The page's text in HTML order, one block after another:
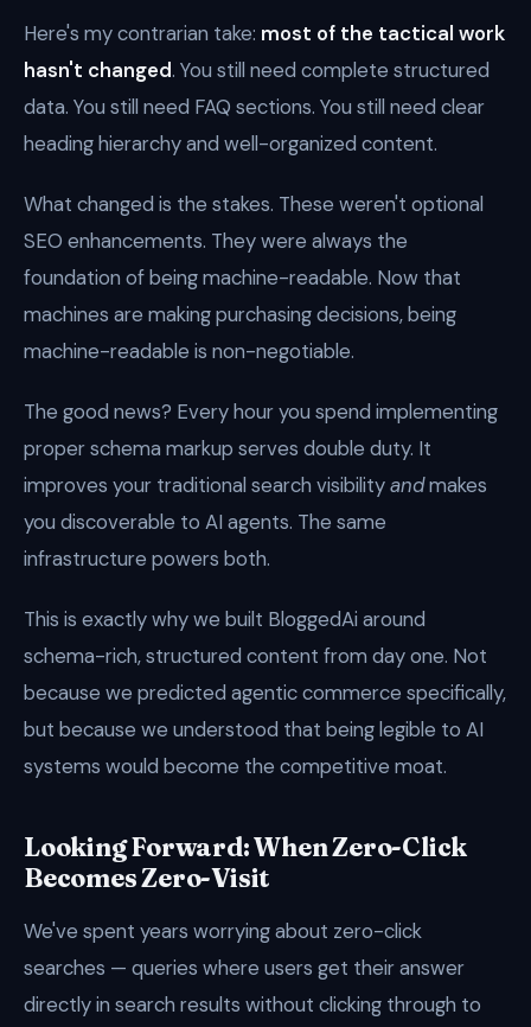
Here's my contrarian take: most of the tactical work
hasn't changed. You still need complete structured
data. You still need FAQ sections. You still need clear
heading hierarchy and well-organized content.
What changed is the stakes. These weren't optional
SEO enhancements. They were always the
foundation of being machine-readable. Now that
machines are making purchasing decisions, being
machine-readable is non-negotiable.
The good news? Every hour you spend implementing
proper schema markup serves double duty. It
improves your traditional search visibilityandmakes
you discoverable to AI agents. The same
infrastructure powers both.
This is exactly why we built BloggedAi around
schema-rich, structured content from day one. Not
because we predicted agentic commerce specifically,
but because we understood that being legible to AI
systems would become the competitive moat.
Looking Forward: When Zero-Click
Becomes Zero-Visit
We've spent years worrying about zero-click
searches — queries where users get their answer
directly in search results without clicking through to